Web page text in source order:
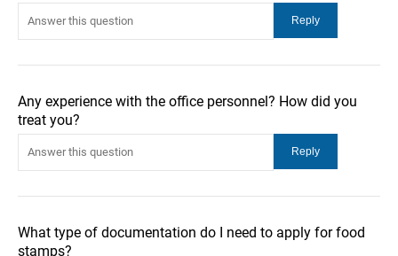
Any experience with the office personnel? How did you
treat you?
What type of documentation do I need to apply for food
stamps?